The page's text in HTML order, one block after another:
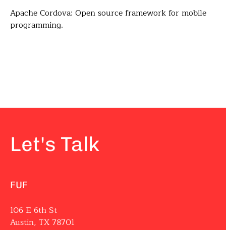
Apache Cordova: Open source framework for mobile
programming.
Let's Talk
FUF
106 E 6th St
Austin, TX 78701